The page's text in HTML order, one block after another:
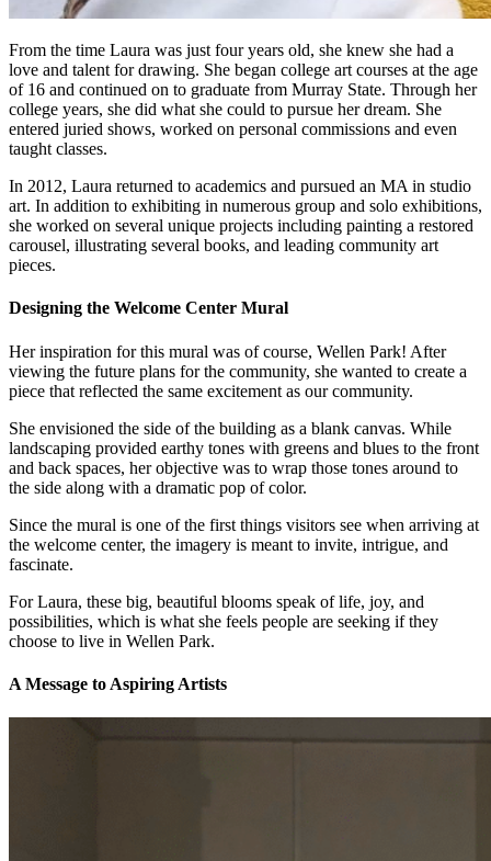
From the time Laura was just four years old, she knew she had a
love and talent for drawing. She began college art courses at the age
of 16 and continued on to graduate from Murray State. Through her
college years, she did what she could to pursue her dream. She
entered juried shows, worked on personal commissions and even
taught classes.
In 2012, Laura returned to academics and pursued an MA in studio
art. In addition to exhibiting in numerous group and solo exhibitions,
she worked on several unique projects including painting a restored
carousel, illustrating several books, and leading community art
pieces.
Designing the Welcome Center Mural
Her inspiration for this mural was of course, Wellen Park! After
viewing the future plans for the community, she wanted to create a
piece that reflected the same excitement as our community.
She envisioned the side of the building as a blank canvas. While
landscaping provided earthy tones with greens and blues to the front
and back spaces, her objective was to wrap those tones around to
the side along with a dramatic pop of color.
Since the mural is one of the first things visitors see when arriving at
the welcome center, the imagery is meant to invite, intrigue, and
fascinate.
For Laura, these big, beautiful blooms speak of life, joy, and
possibilities, which is what she feels people are seeking if they
choose to live in Wellen Park.
A Message to Aspiring Artists